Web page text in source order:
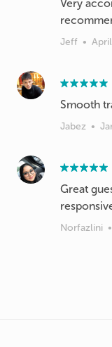
Very
Jeff •
Smooth
Jabez •
Great
Norfazlini •